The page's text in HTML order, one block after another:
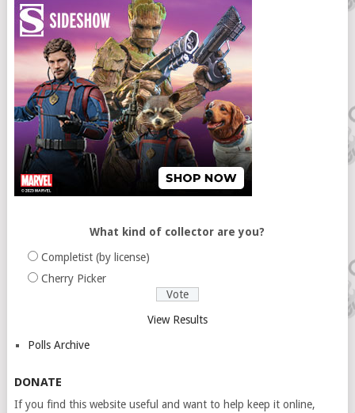
What kind of collector are you?
Completist (by license)
Cherry Picker
View Results
Polls Archive
DONATE
If you find this website useful and want to help keep it online,